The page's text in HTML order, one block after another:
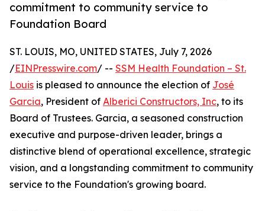
commitment to community service to
Foundation Board
ST. LOUIS, MO, UNITED STATES, July 7, 2026
/EINPresswire.com/ -- SSM Health Foundation – St.
Louis is pleased to announce the election of José
Garcia, President of Alberici Constructors, Inc, to its
Board of Trustees. Garcia, a seasoned construction
executive and purpose-driven leader, brings a
distinctive blend of operational excellence, strategic
vision, and a longstanding commitment to community
service to the Foundation's growing board.